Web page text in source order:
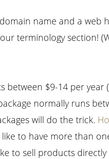
name and a web
terminology section!
between $9-14 per
normally runs
will do the trick.
like to have more than
to sell products